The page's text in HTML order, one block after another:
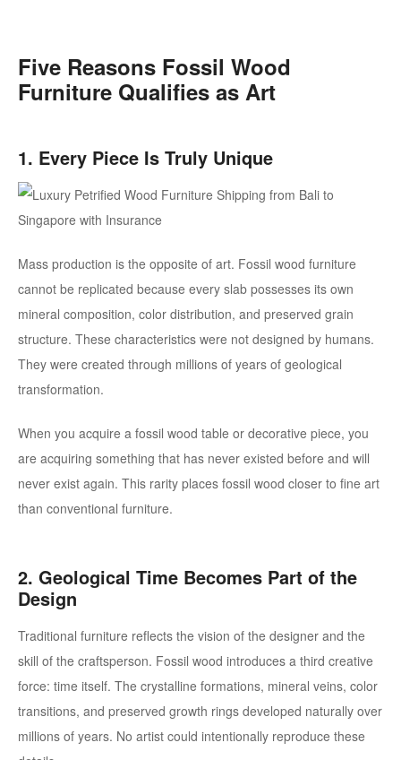
Five Reasons Fossil Wood
Furniture Qualifies as Art
1. Every Piece Is Truly Unique
Mass production is the opposite of art. Fossil wood furniture
cannot be replicated because every slab possesses its own
mineral composition, color distribution, and preserved grain
structure. These characteristics were not designed by humans.
They were created through millions of years of geological
transformation.
When you acquire a fossil wood table or decorative piece, you
are acquiring something that has never existed before and will
never exist again. This rarity places fossil wood closer to fine art
than conventional furniture.
2. Geological Time Becomes Part of the
Design
Traditional furniture reflects the vision of the designer and the
skill of the craftsperson. Fossil wood introduces a third creative
force: time itself. The crystalline formations, mineral veins, color
transitions, and preserved growth rings developed naturally over
millions of years. No artist could intentionally reproduce these